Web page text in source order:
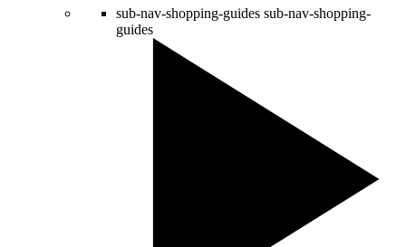
sub-nav-shopping-guides sub-nav-shopping-
guides